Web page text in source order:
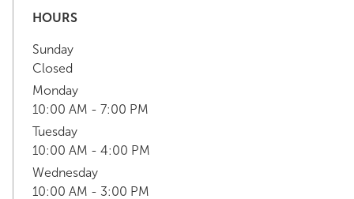
HOURS
Sunday
Closed
Monday
10:00 AM - 7:00 PM
Tuesday
10:00 AM - 4:00 PM
Wednesday
10:00 AM - 3:00 PM